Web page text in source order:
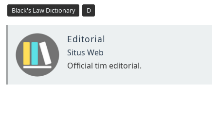
Black's Law Dictionary D
Editorial
Situs Web
Official tim editorial.